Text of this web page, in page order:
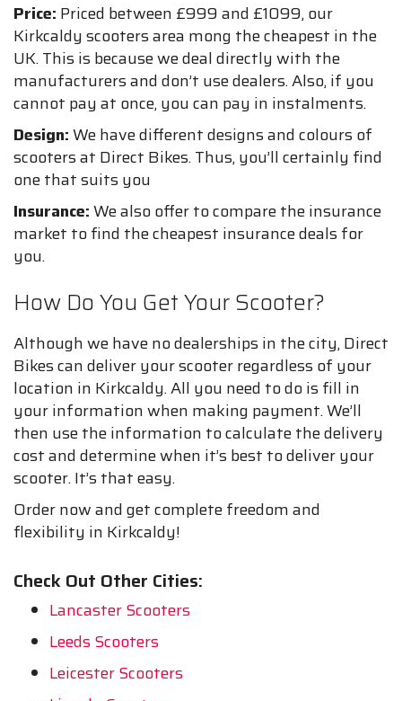
Price: Priced between £999 and £1099, our
Kirkcaldy scooters area mong the cheapest in the
UK. This is because we deal directly with the
manufacturers and don’t use dealers. Also, if you
cannot pay at once, you can pay in instalments.
Design:We have different designs and colours of
scooters at Direct Bikes. Thus, you’ll certainly find
one that suits you
Insurance:We also offer to compare the insurance
market to find the cheapest insurance deals for
you.
How Do You Get Your Scooter?
Although we have no dealerships in the city, Direct
Bikes can deliver your scooter regardless of your
location in Kirkcaldy. All you need to do is fill in
your information when making payment. We’ll
then use the information to calculate the delivery
cost and determine when it’s best to deliver your
scooter. It’s that easy.
Order now and get complete freedom and
flexibility in Kirkcaldy!
Check Out Other Cities:
Lancaster Scooters
Leeds Scooters
Leicester Scooters